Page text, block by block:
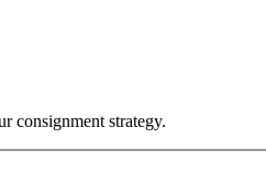
consignment strategy.